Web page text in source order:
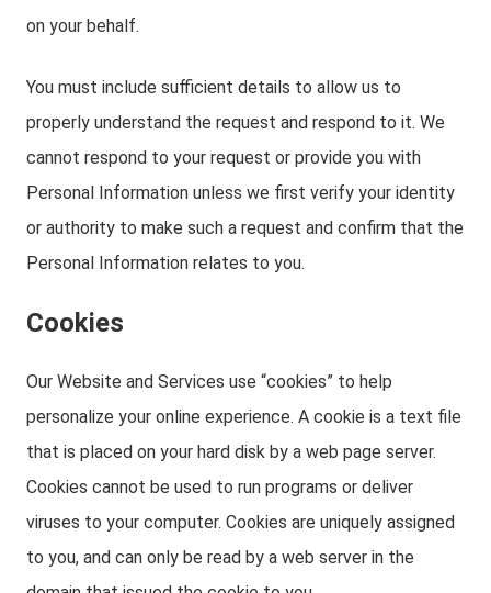
on your behalf.
You must include sufficient details to allow us to
properly understand the request and respond to it. We
cannot respond to your request or provide you with
Personal Information unless we first verify your identity
or authority to make such a request and confirm that the
Personal Information relates to you.
Cookies
Our Website and Services use “cookies” to help
personalize your online experience. A cookie is a text file
that is placed on your hard disk by a web page server.
Cookies cannot be used to run programs or deliver
viruses to your computer. Cookies are uniquely assigned
to you, and can only be read by a web server in the